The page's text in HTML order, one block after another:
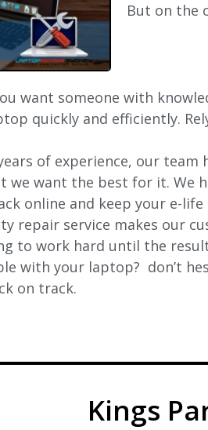
But on the
want someone with
quickly and efficiently.
of experience, our
we want the best for it.
online and keep your e-
repair service makes our
to work hard until the
with your laptop? don’t
on track.
Kings